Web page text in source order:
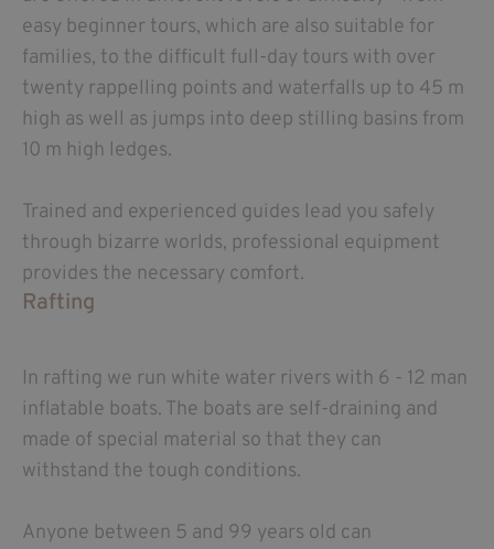
easy beginner tours, which are also suitable for
families, to the difficult full-day tours with over
twenty rappelling points and waterfalls up to 45 m
high as well as jumps into deep stilling basins from
10 m high ledges.
Trained and experienced guides lead you safely
through bizarre worlds, professional equipment
provides the necessary comfort.
Rafting
In rafting we run white water rivers with 6 - 12 man
inflatable boats. The boats are self-draining and
made of special material so that they can
withstand the tough conditions.
Anyone between 5 and 99 years old can